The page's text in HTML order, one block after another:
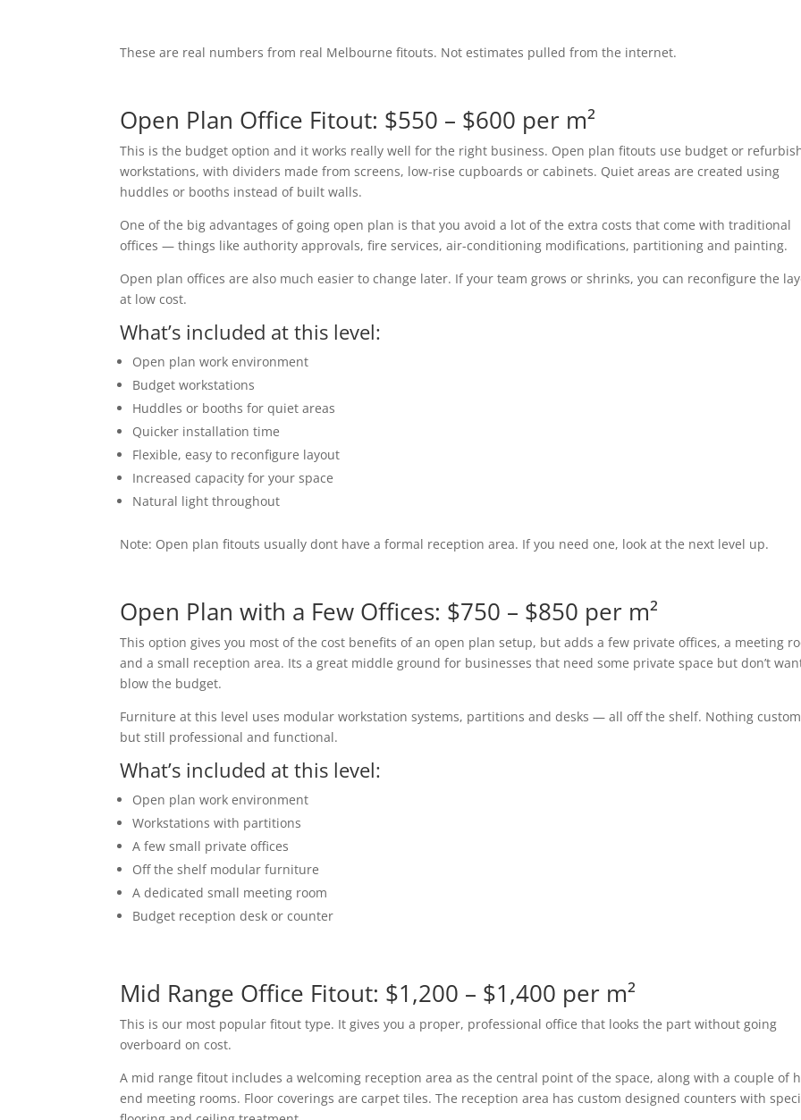
These are real numbers from real Melbourne fitouts. Not estimates pulled from the internet.
Open Plan Office Fitout: $550 – $600 per m²
This is the budget option and it works really well for the right business. Open plan fitouts use budget or
workstations, with dividers made from screens, low-rise cupboards or cabinets. Quiet areas are created using
huddles or booths instead of built walls.
One of the big advantages of going open plan is that you avoid a lot of the extra costs that come with traditional
offices — things like authority approvals, fire services, air-conditioning modifications, partitioning and painting.
Open plan offices are also much easier to change later. If your team grows or shrinks, you can reconfigure the
at low cost.
What’s included at this level:
Open plan work environment
Budget workstations
Huddles or booths for quiet areas
Quicker installation time
Flexible, easy to reconfigure layout
Increased capacity for your space
Natural light throughout
Note: Open plan fitouts usually dont have a formal reception area. If you need one, look at the next level up.
Open Plan with a Few Offices: $750 – $850 per m²
This option gives you most of the cost benefits of an open plan setup, but adds a few private offices, a meeting
and a small reception area. Its a great middle ground for businesses that need some private space but don’t
blow the budget.
Furniture at this level uses modular workstation systems, partitions and desks — all off the shelf. Nothing
but still professional and functional.
What’s included at this level:
Open plan work environment
Workstations with partitions
A few small private offices
Off the shelf modular furniture
A dedicated small meeting room
Budget reception desk or counter
Mid Range Office Fitout: $1,200 – $1,400 per m²
This is our most popular fitout type. It gives you a proper, professional office that looks the part without going
overboard on cost.
A mid range fitout includes a welcoming reception area as the central point of the space, along with a couple of
end meeting rooms. Floor coverings are carpet tiles. The reception area has custom designed counters with